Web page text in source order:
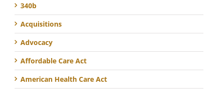
340b
Acquisitions
Advocacy
Affordable Care Act
American Health Care Act